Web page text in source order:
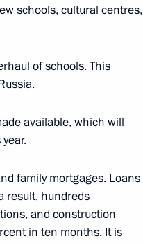
schools, cultural centres,
of schools. This
available, which will
family mortgages. Loans
result, hundreds
and construction
in ten months. It is